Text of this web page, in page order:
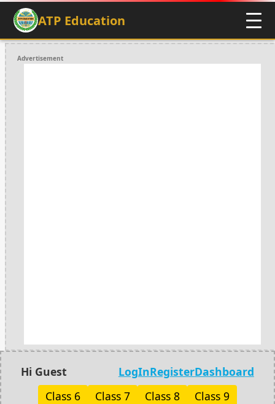
ATP Education
Advertisement
Hi Guest LogInRegisterDashboard
Class 6
Class 7 Class 8
Class 9